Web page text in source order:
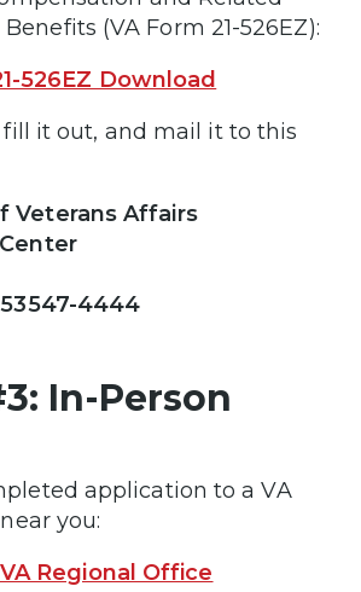
(VA Form 21-526EZ):
526EZ Download
it out, and mail it to this
Veterans Affairs
4444
In-Person
application to a VA
you:
Regional Office